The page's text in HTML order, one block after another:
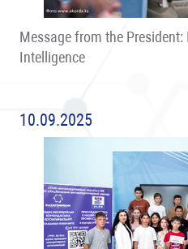
Message from the President:
Intelligence
10.09.2025